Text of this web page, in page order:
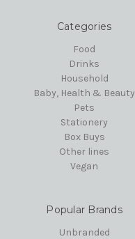
Categories
Food
Drinks
Household
Baby, Health & Beauty
Pets
Stationery
Box Buys
Other lines
Vegan
Popular Brands
Unbranded